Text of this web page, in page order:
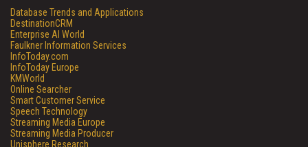
Database Trends and Applications
DestinationCRM
Enterprise AI World
Faulkner Information Services
InfoToday.com
InfoToday Europe
KMWorld
Online Searcher
Smart Customer Service
Speech Technology
Streaming Media Europe
Streaming Media Producer
Unisphere Research